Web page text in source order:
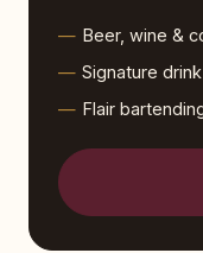
Beer, wine &
Signature
Flair